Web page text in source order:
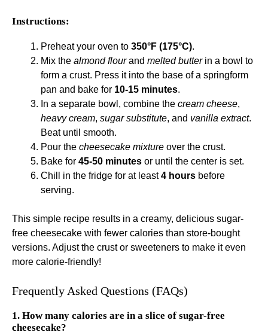
Instructions:
Preheat your oven to 350°F (175°C).
Mix the almond flourand melted butterin a bowl to
form a crust. Press it into the base of a springform
pan and bake for 10-15 minutes.
In a separate bowl, combine the cream cheese,
heavy cream, sugar substitute, and vanilla extract.
Beat until smooth.
Pour the cheesecake mixture over the crust.
Bake for 45-50 minutes or until the center is set.
Chill in the fridge for at least4 hours before
serving.
This simple recipe results in a creamy, delicious sugar-
free cheesecake with fewer calories than store-bought
versions. Adjust the crust or sweeteners to make it even
more calorie-friendly!
Frequently Asked Questions (FAQs)
1. How many calories are in a slice of sugar-free
cheesecake?